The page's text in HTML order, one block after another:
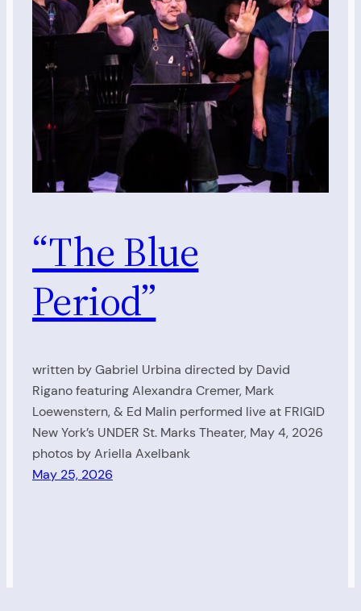
“The Blue
Period”
written by Gabriel Urbina directed by David
Rigano featuring Alexandra Cremer, Mark
Loewenstern, & Ed Malin performed live at FRIGID
New York’s UNDER St. Marks Theater, May 4, 2026
photos by Ariella Axelbank
May 25, 2026